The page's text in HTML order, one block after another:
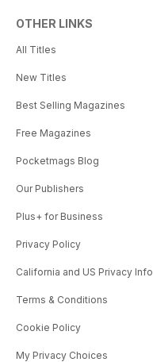
OTHER LINKS
All Titles
New Titles
Best Selling Magazines
Free Magazines
Pocketmags Blog
Our Publishers
Plus+ for Business
Privacy Policy
California and US Privacy Info
Terms & Conditions
Cookie Policy
My Privacy Choices